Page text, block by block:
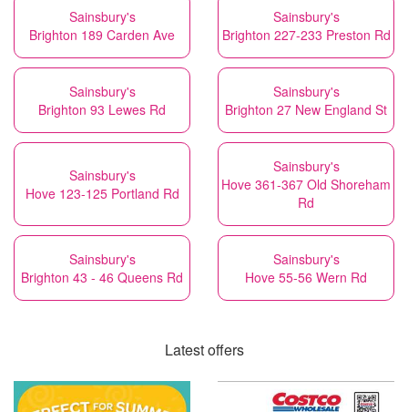
Sainsbury's
Brighton 189 Carden Ave
Sainsbury's
Brighton 227-233 Preston Rd
Sainsbury's
Brighton 93 Lewes Rd
Sainsbury's
Brighton 27 New England St
Sainsbury's
Hove 123-125 Portland Rd
Sainsbury's
Hove 361-367 Old Shoreham
Rd
Sainsbury's
Brighton 43 - 46 Queens Rd
Sainsbury's
Hove 55-56 Wern Rd
Latest offers